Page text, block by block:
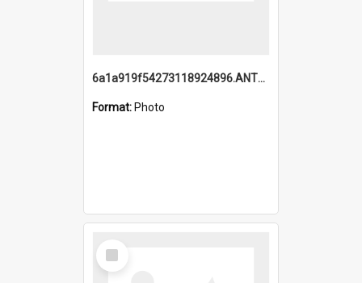
6a1a919f54273118924896.ANTZ0216_1.mp4
Format: Photo
Select
Item